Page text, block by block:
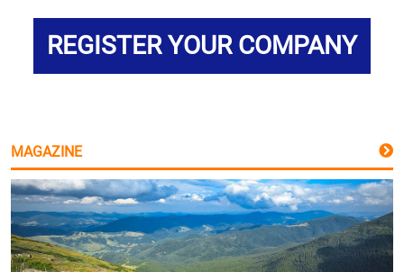
REGISTER YOUR COMPANY
MAGAZINE